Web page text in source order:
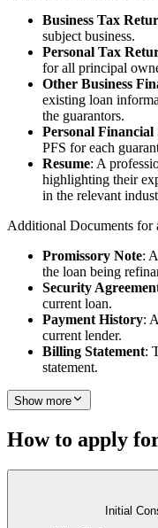
Business Tax
subject business.
Personal Tax
for all principal
Other Business
existing loan
the guarantors.
Personal Financial
PFS for each
Resume: A
highlighting their
in the relevant
Additional Documents for
Promissory Note:
the loan being
Security
current loan.
Payment History:
current lender.
Billing Statement:
statement.
Show more
How to apply
Initial